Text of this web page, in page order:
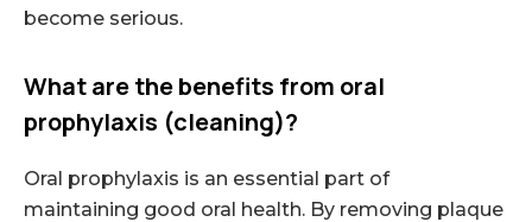
become serious.
What are the benefits from oral
prophylaxis (cleaning)?
Oral prophylaxis is an essential part of
maintaining good oral health. By removing plaque